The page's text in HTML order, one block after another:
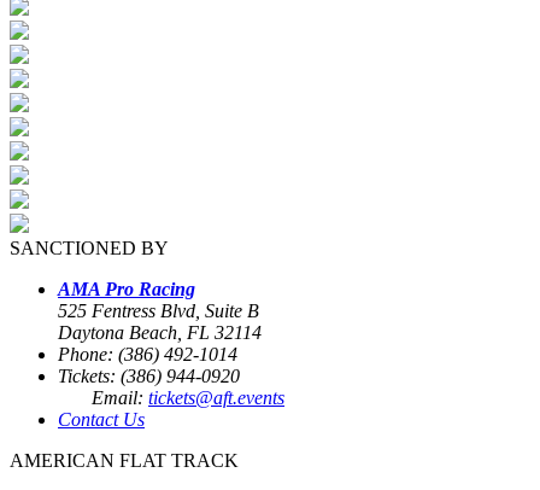
SANCTIONED BY
AMA Pro Racing
525 Fentress Blvd, Suite B
Daytona Beach, FL 32114
Phone: (386) 492-1014
Tickets: (386) 944-0920
Email: tickets@aft.events
Contact Us
AMERICAN FLAT TRACK